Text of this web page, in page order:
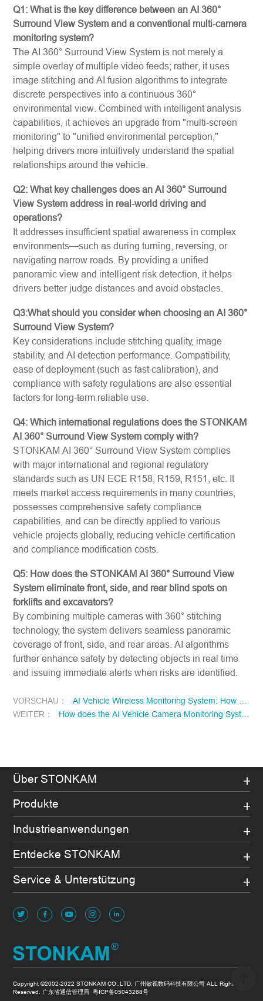
Q1: What is the key difference between an AI 360°
Surround View System and a conventional multi-camera
monitoring system?
The AI 360° Surround View System is not merely a
simple overlay of multiple video feeds; rather, it uses
image stitching and AI fusion algorithms to integrate
discrete perspectives into a continuous 360°
environmental view. Combined with intelligent analysis
capabilities, it achieves an upgrade from "multi-screen
monitoring" to "unified environmental perception,"
helping drivers more intuitively understand the spatial
relationships around the vehicle.
Q2: What key challenges does an AI 360° Surround
View System address in real-world driving and
operations?
It addresses insufficient spatial awareness in complex
environments—such as during turning, reversing, or
navigating narrow roads. By providing a unified
panoramic view and intelligent risk detection, it helps
drivers better judge distances and avoid obstacles.
Q3:What should you consider when choosing an AI 360°
Surround View System?
Key considerations include stitching quality, image
stability, and AI detection performance. Compatibility,
ease of deployment (such as fast calibration), and
compliance with safety regulations are also essential
factors for long-term reliable use.
Q4: Which international regulations does the STONKAM
AI 360° Surround View System comply with?
STONKAM AI 360° Surround View System complies
with major international and regional regulatory
standards such as UN ECE R158, R159, R151, etc. It
meets market access requirements in many countries,
possesses comprehensive safety compliance
capabilities, and can be directly applied to various
vehicle projects globally, reducing vehicle certification
and compliance modification costs.
Q5: How does the STONKAM AI 360° Surround View
System eliminate front, side, and rear blind spots on
forklifts and excavators?
By combining multiple cameras with 360° stitching
technology, the system delivers seamless panoramic
coverage of front, side, and rear areas. AI algorithms
further enhance safety by detecting objects in real time
and issuing immediate alerts when risks are identified.
VORSCHAU：
AI Vehicle Wireless Monitoring System: How Flexible Deployment and AI Perception Improve Driver Safety and Operational Efficiency?
WEITER：
How does the AI Vehicle Camera Monitoring System empower the AI Human Machine Interface with driving
Über STONKAM
Produkte
Industrieanwendungen
Entdecke STONKAM
Service & Unterstützung
Copyright ©2002-2022 STONKAM CO.,LTD. 广州敏视数码科技有限公司 ALL Rights
Reserved. 广东省通信管理局粤ICP备05043268号